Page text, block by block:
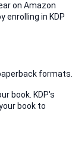
on Amazon
enrolling in KDP
formats.
book. KDP's
book to